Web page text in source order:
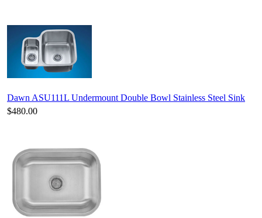
Dawn ASU111L Undermount Double Bowl Stainless Steel Sink
$480.00